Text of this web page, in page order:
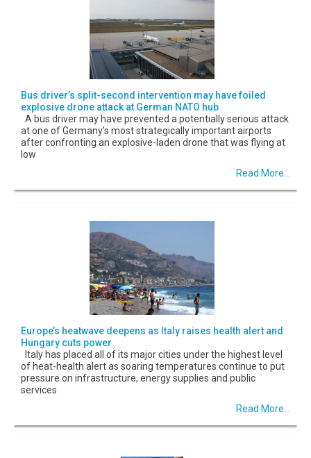
Bus driver’s split-second intervention may have foiled
explosive drone attack at German NATO hub
A bus driver may have prevented a potentially serious attack
at one of Germany’s most strategically important airports
after confronting an explosive-laden drone that was flying at
low
Read More...
Europe’s heatwave deepens as Italy raises health alert and
Hungary cuts power
Italy has placed all of its major cities under the highest level
of heat-health alert as soaring temperatures continue to put
pressure on infrastructure, energy supplies and public
services
Read More...